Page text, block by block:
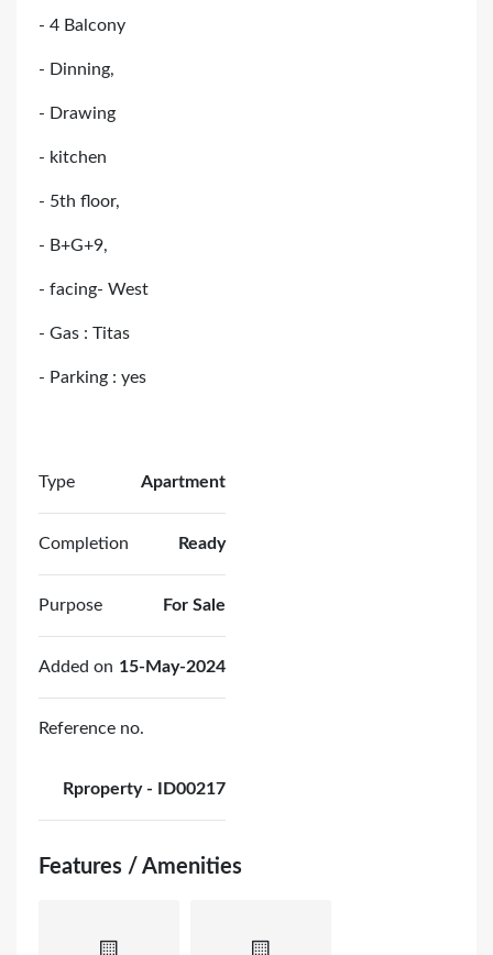
- 4 Balcony
- Dinning,
- Drawing
- kitchen
- 5th floor,
- B+G+9,
- facing- West
- Gas : Titas
- Parking : yes
Type Apartment
Completion Ready
Purpose For Sale
Added on 15-May-2024
Reference no.
Rproperty - ID00217
Features / Amenities